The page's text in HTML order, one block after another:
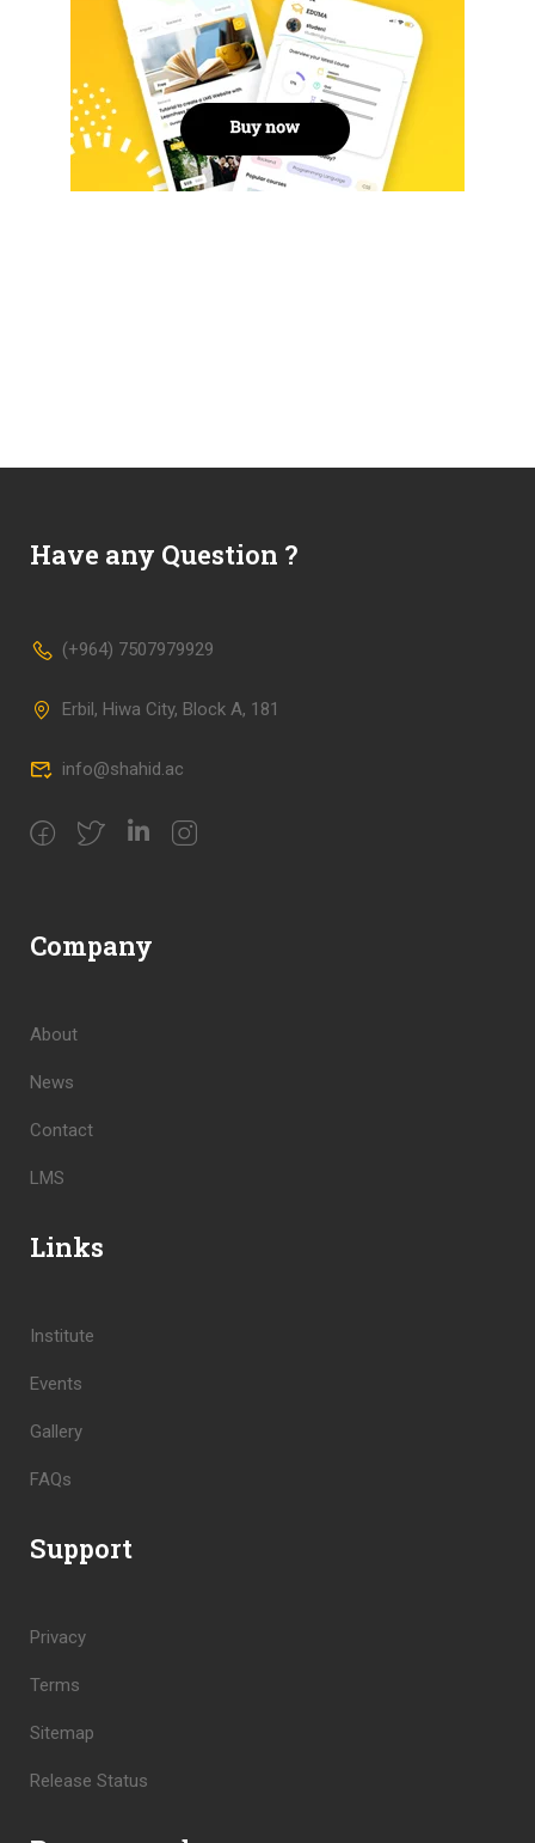
Have any Question ?
(+964) 7507979929
Erbil, Hiwa City, Block A, 181
info@shahid.ac
Company
About
News
Contact
LMS
Links
Institute
Events
Gallery
FAQs
Support
Privacy
Terms
Sitemap
Release Status